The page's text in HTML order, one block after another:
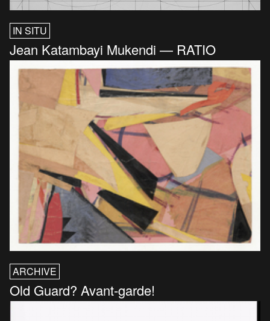
IN SITU
Jean Katambayi Mukendi — RATIO
ARCHIVE
Old Guard? Avant-garde!